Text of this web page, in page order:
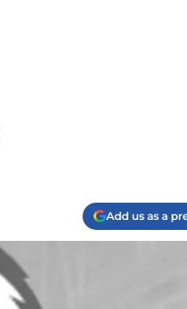
Add us as a